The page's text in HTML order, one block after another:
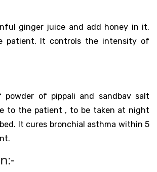
ginger juice and add honey in it.
patient. It controls the intensity of
powder of pippali and sandbav salt
to the patient , to be taken at night
It cures bronchial asthma within 5